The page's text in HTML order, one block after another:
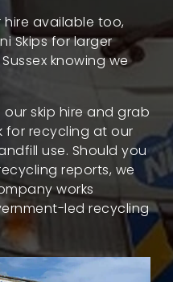
available too,
Skips for larger
knowing we
skip hire and grab
for recycling at our
use. Should you
reports, we
works
led recycling